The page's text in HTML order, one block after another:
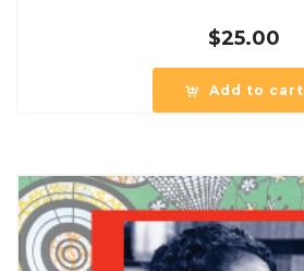
$25.00
Add to cart